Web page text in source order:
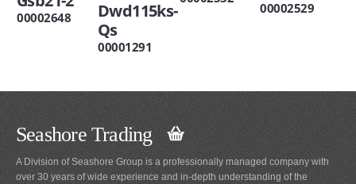
00002648
Dwd115ks-
Qs
00001291
00002529
Seashore Trading
A Division of Seashore Group is a professionally managed company with
over 30 years of wide experience and in-depth understanding of the